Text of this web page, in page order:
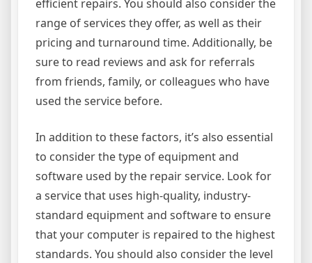
efficient repairs. You should also consider the
range of services they offer, as well as their
pricing and turnaround time. Additionally, be
sure to read reviews and ask for referrals
from friends, family, or colleagues who have
used the service before.
In addition to these factors, it’s also essential
to consider the type of equipment and
software used by the repair service. Look for
a service that uses high-quality, industry-
standard equipment and software to ensure
that your computer is repaired to the highest
standards. You should also consider the level